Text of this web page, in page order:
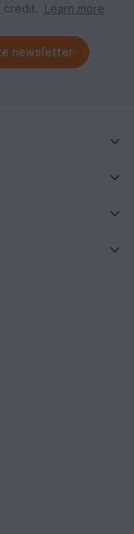
credit.
Learn more
newsletter